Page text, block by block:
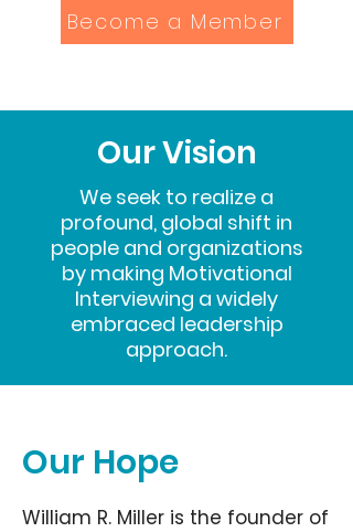
Become a Member
Our Vision
We seek to realize a
profound, global shift in
people and organizations
by making Motivational
Interviewing a widely
embraced leadership
approach.
Our Hope
William R. Miller is the founder of